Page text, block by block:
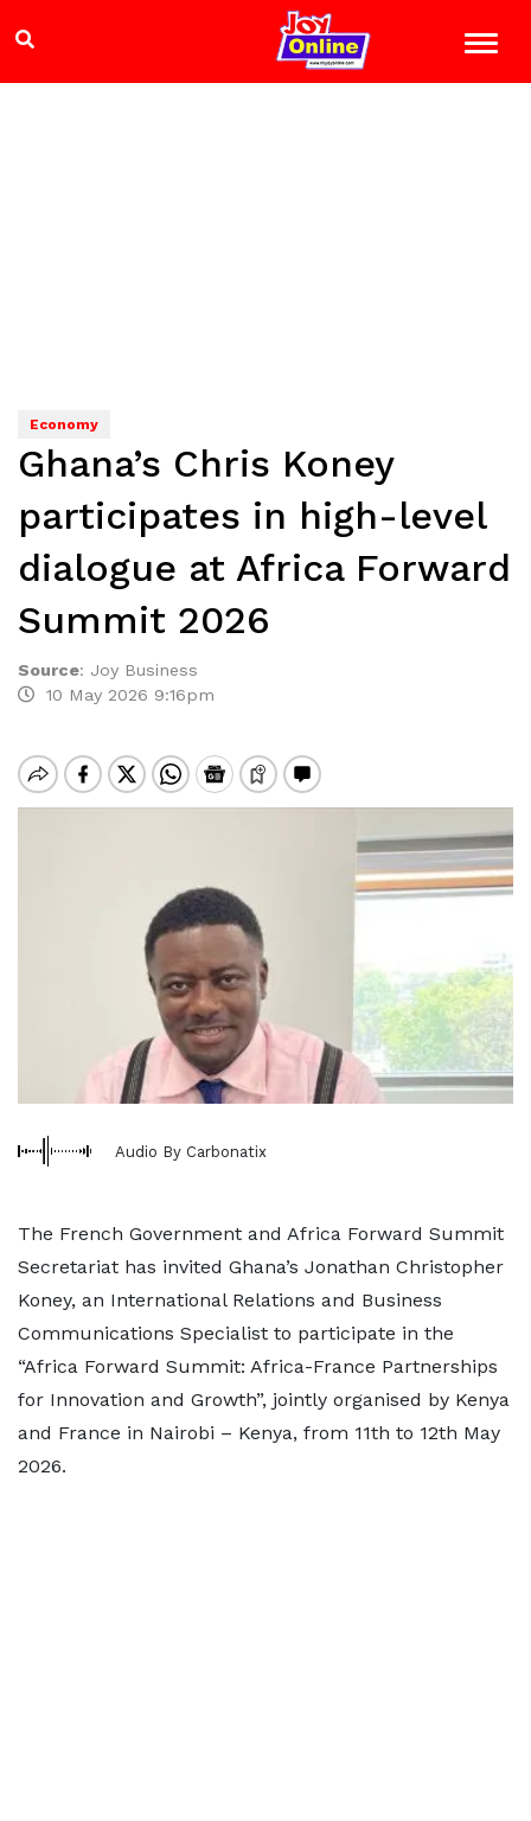
Economy
Ghana’s Chris Koney
participates in high-level
dialogue at Africa Forward
Summit 2026
Source: Joy Business
10 May 2026 9:16pm
Audio By Carbonatix
The French Government and Africa Forward Summit
Secretariat has invited Ghana’s Jonathan Christopher
Koney, an International Relations and Business
Communications Specialist to participate in the
“Africa Forward Summit: Africa-France Partnerships
for Innovation and Growth”, jointly organised by Kenya
and France in Nairobi – Kenya, from 11th to 12th May
2026.